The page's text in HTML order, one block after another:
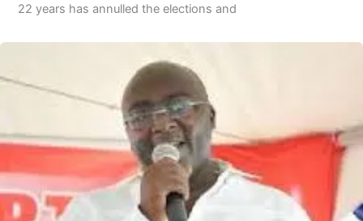
22 years has annulled the elections and